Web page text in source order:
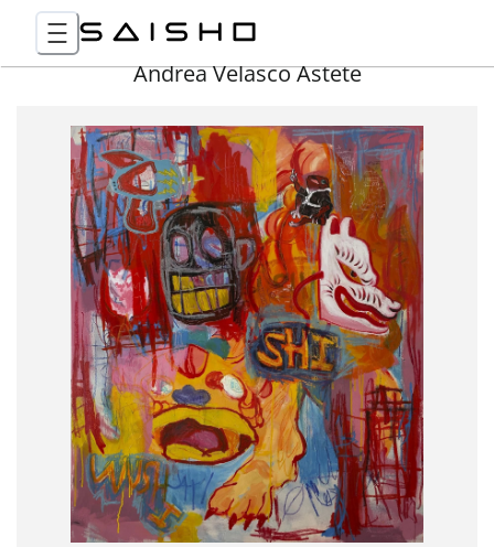
Andrea Velasco Astete